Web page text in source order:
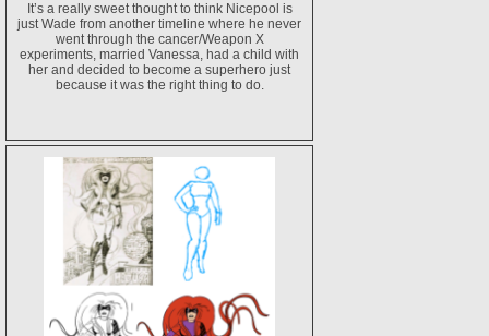
It’s a really sweet thought to think Nicepool is
just Wade from another timeline where he never
went through the cancer/Weapon X
experiments, married Vanessa, had a child with
her and decided to become a superhero just
because it was the right thing to do.